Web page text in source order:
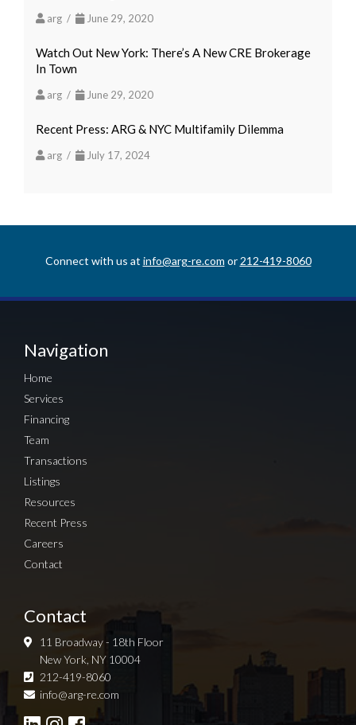
arg / June 29, 2020
Watch Out New York: There’s A New CRE Brokerage
In Town
arg / June 29, 2020
Recent Press: ARG & NYC Multifamily Dilemma
arg / July 17, 2024
Connect with us at info@arg-re.com or 212-419-8060
Navigation
Home
Services
Financing
Team
Transactions
Listings
Resources
Recent Press
Careers
Contact
Contact
11 Broadway - 18th Floor
New York, NY 10004
212-419-8060
info@arg-re.com
Sign up for Newsletter